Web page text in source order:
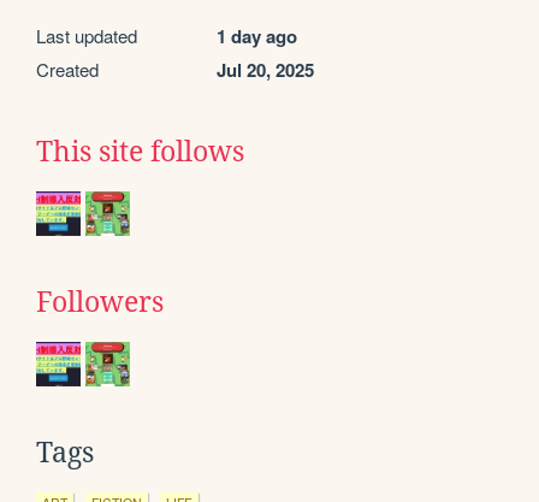
Last updated 1 day ago
Created Jul 20, 2025
This site follows
Followers
Tags